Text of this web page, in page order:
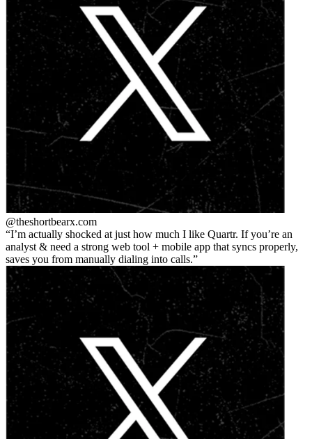
@theshortbearx.com
I’m actually shocked at just how much I like Quartr. If you’re an
analyst & need a strong web tool + mobile app that syncs properly,
saves you from manually dialing into calls.